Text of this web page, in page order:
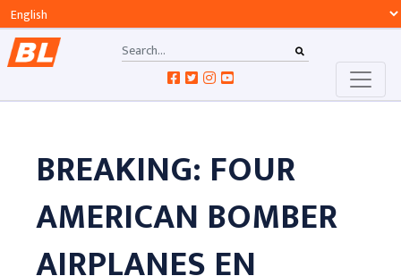
BREAKING: FOUR
AMERICAN BOMBER